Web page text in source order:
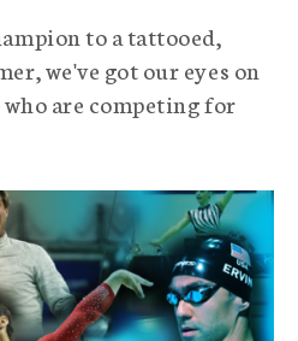
p
h
c
e
n
c
y
to a tattooed,
we've got our eyes on
are competing for